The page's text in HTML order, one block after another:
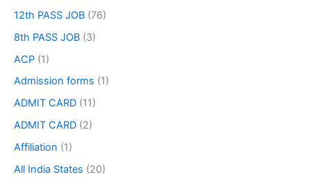
12th PASS JOB (76)
8th PASS JOB (3)
ACP (1)
Admission forms (1)
ADMIT CARD (11)
ADMIT CARD (2)
Affiliation (1)
All India States (20)